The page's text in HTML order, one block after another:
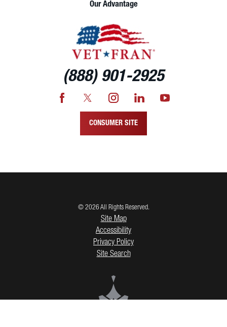
Our Advantage
(888) 901-2925
CONSUMER SITE
© 2026 All Rights Reserved.
Site Map
Accessibility
Privacy Policy
Site Search